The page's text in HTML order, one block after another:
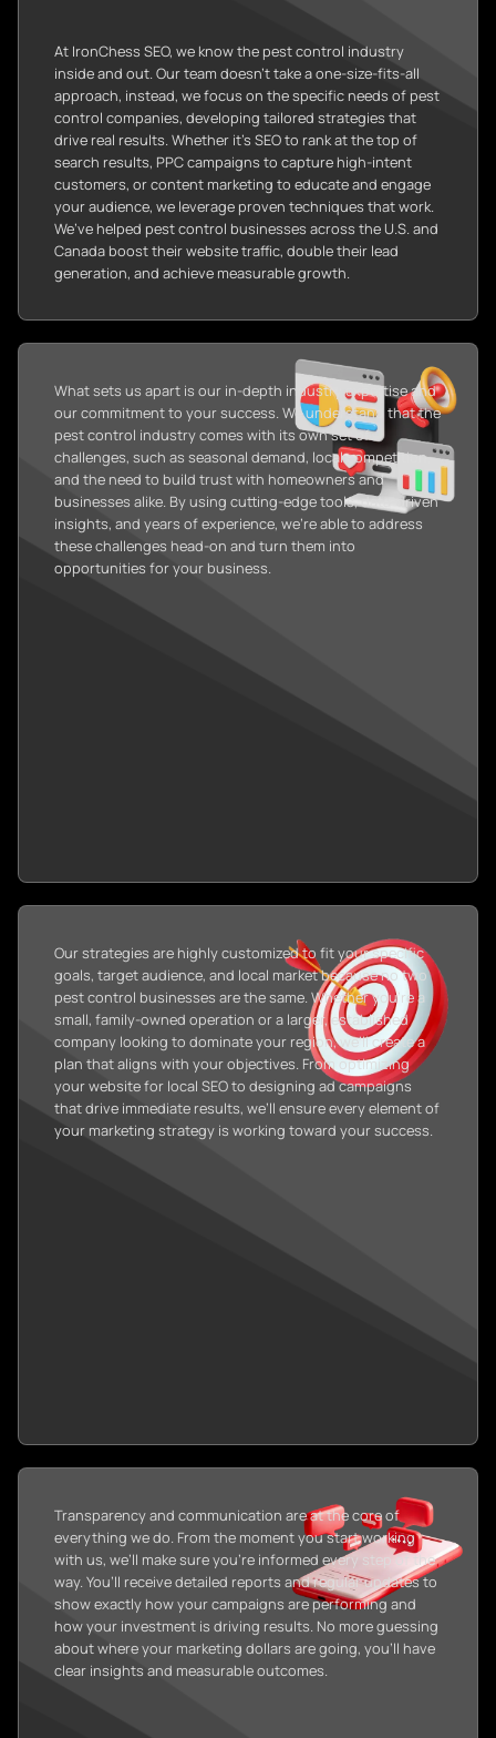
At IronChess SEO, we know the pest control industry
inside and out. Our team doesn’t take a one-size-fits-all
approach, instead, we focus on the specific needs of pest
control companies, developing tailored strategies that
drive real results. Whether it’s SEO to rank at the top of
search results, PPC campaigns to capture high-intent
customers, or content marketing to educate and engage
your audience, we leverage proven techniques that work.
We’ve helped pest control businesses across the U.S. and
Canada boost their website traffic, double their lead
generation, and achieve measurable growth.
What sets us apart is our in-depth industry expertise and
our commitment to your success. We understand that the
pest control industry comes with its own set of
challenges, such as seasonal demand, local competition,
and the need to build trust with homeowners and
businesses alike. By using cutting-edge tools, data-driven
insights, and years of experience, we’re able to address
these challenges head-on and turn them into
opportunities for your business.
Our strategies are highly customized to fit your specific
goals, target audience, and local market because no two
pest control businesses are the same. Whether you’re a
small, family-owned operation or a larger, established
company looking to dominate your region, we’ll create a
plan that aligns with your objectives. From optimizing
your website for local SEO to designing ad campaigns
that drive immediate results, we’ll ensure every element of
your marketing strategy is working toward your success.
Transparency and communication are at the core of
everything we do. From the moment you start working
with us, we’ll make sure you’re informed every step of the
way. You’ll receive detailed reports and regular updates to
show exactly how your campaigns are performing and
how your investment is driving results. No more guessing
about where your marketing dollars are going, you’ll have
clear insights and measurable outcomes.